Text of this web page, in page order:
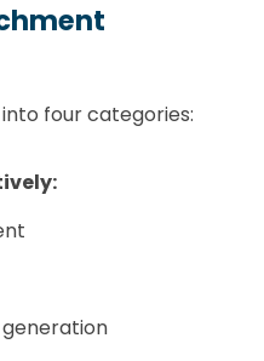
four categories: